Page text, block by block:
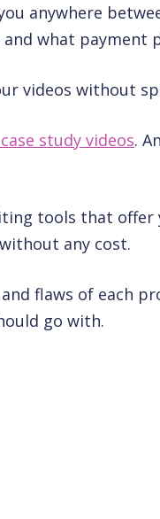
anywhere
what payment
videos without
study videos.
tools that offer
any cost.
flaws of each
go with.